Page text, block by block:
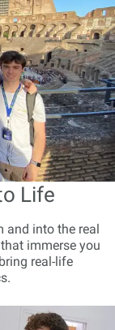
Life
and into the real
immerse you
real-life